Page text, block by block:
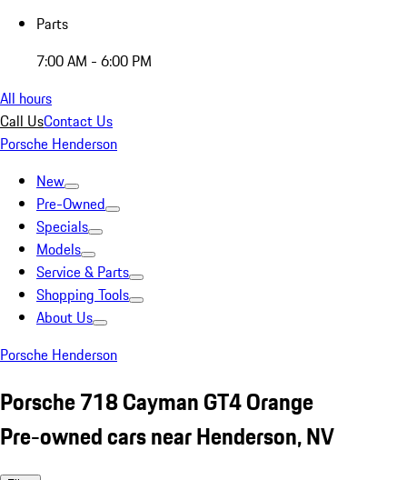
Parts
7:00 AM - 6:00 PM
All hours
Call UsContact Us
Porsche Henderson
New
Pre-Owned
Specials
Models
Service & Parts
Shopping Tools
About Us
Porsche Henderson
Porsche 718 Cayman GT4 Orange
Pre-owned cars near Henderson, NV